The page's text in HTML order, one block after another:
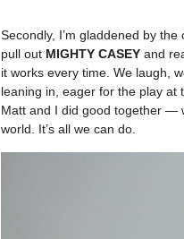
Secondly, I’m gladdened by
pull out MIGHTY CASEY and
it works every time. We laugh,
leaning in, eager for the play at
Matt and I did good together —
world. It’s all we can do.